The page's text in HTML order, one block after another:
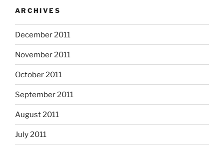
ARCHIVES
December 2011
November 2011
October 2011
September 2011
August 2011
July 2011